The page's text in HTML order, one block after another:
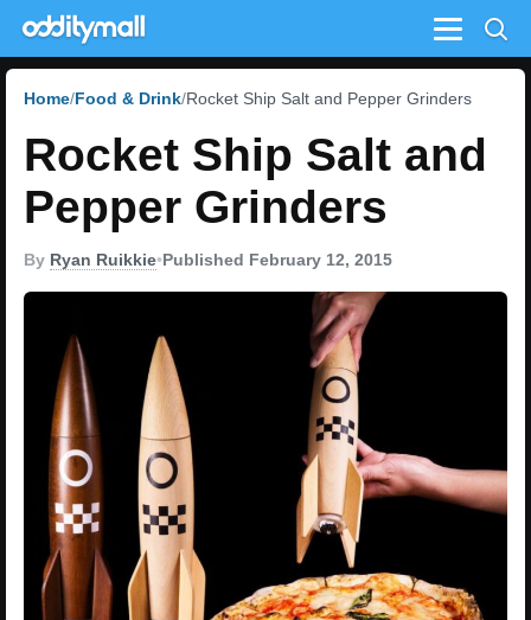
Menu
Home Food & Drink Rocket Ship Salt and Pepper Grinders
Rocket Ship Salt and
Pepper Grinders
By Ryan Ruikkie•Published February 12, 2015